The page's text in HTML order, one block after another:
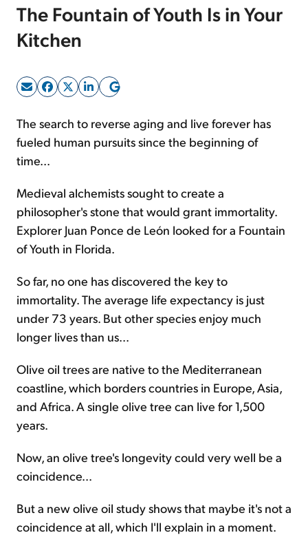
Sign Up Free
The Fountain of Youth Is in Your
Kitchen
The search to reverse aging and live forever has
fueled human pursuits since the beginning of
time...
Medieval alchemists sought to create a
philosopher's stone that would grant immortality.
Explorer Juan Ponce de León looked for a Fountain
of Youth in Florida.
So far, no one has discovered the key to
immortality. The average life expectancy is just
under 73 years. But other species enjoy much
longer lives than us...
Olive oil trees are native to the Mediterranean
coastline, which borders countries in Europe, Asia,
and Africa. A single olive tree can live for 1,500
years.
Now, an olive tree's longevity could very well be a
coincidence...
But a new olive oil study shows that maybe it's not a
coincidence at all, which I'll explain in a moment.